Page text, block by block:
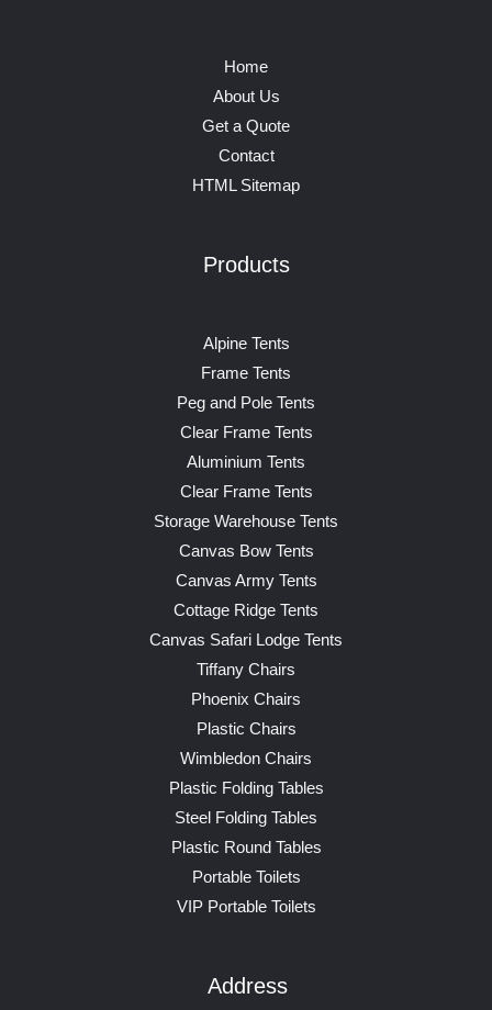
Home
About Us
Get a Quote
Contact
HTML Sitemap
Products
Alpine Tents
Frame Tents
Peg and Pole Tents
Clear Frame Tents
Aluminium Tents
Clear Frame Tents
Storage Warehouse Tents
Canvas Bow Tents
Canvas Army Tents
Cottage Ridge Tents
Canvas Safari Lodge Tents
Tiffany Chairs
Phoenix Chairs
Plastic Chairs
Wimbledon Chairs
Plastic Folding Tables
Steel Folding Tables
Plastic Round Tables
Portable Toilets
VIP Portable Toilets
Address